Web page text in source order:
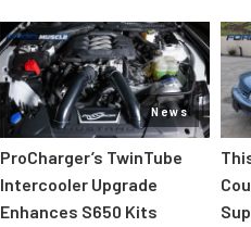
News
ProCharger’s TwinTube
Intercooler Upgrade
Enhances S650 Kits